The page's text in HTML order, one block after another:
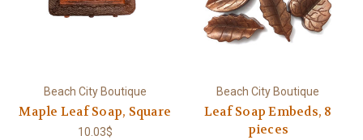
Beach City Boutique
Maple Leaf Soap, Square
10.03$
Beach City Boutique
Leaf Soap Embeds, 8
pieces